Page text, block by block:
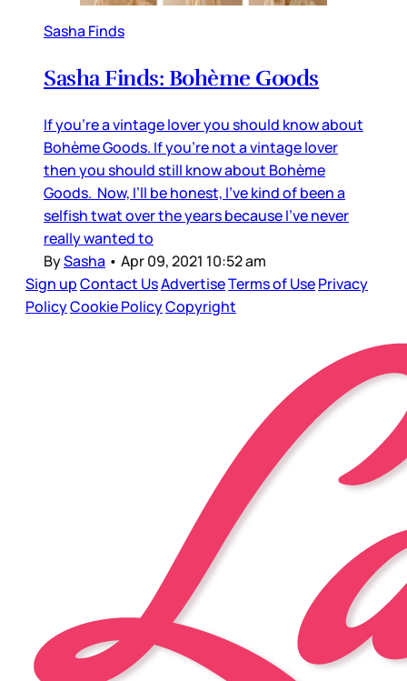
Sasha Finds
Sasha Finds: Bohème Goods
If you’re a vintage lover you should know about
Bohème Goods. If you’re not a vintage lover
then you should still know about Bohème
Goods. Now, I’ll be honest, I’ve kind of been a
selfish twat over the years because I’ve never
really wanted to
BySasha • Apr 09, 2021 10:52 am
Sign upContact UsAdvertiseTerms of UsePrivacy
PolicyCookie PolicyCopyright